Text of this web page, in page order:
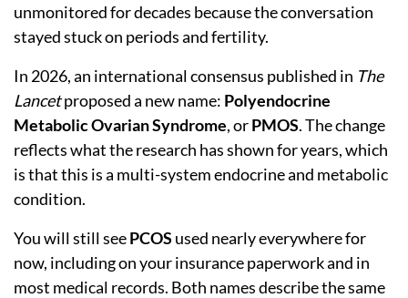
unmonitored for decades because the conversation
stayed stuck on periods and fertility.
In 2026, an international consensus published in The
Lancetproposed a new name: Polyendocrine
Metabolic Ovarian Syndrome, orPMOS. The change
reflects what the research has shown for years, which
is that this is a multi-system endocrine and metabolic
condition.
You will still seePCOS used nearly everywhere for
now, including on your insurance paperwork and in
most medical records. Both names describe the same